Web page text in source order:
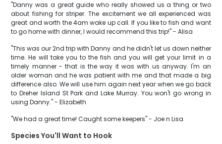
"Danny was a great guide who really showed us a thing or two
about fishing for striper. The excitement we all experienced was
great and worth the 4am wake up call. If you like to fish and want
to go home with dinner, I would recommend this trip!" - Alisa
"This was our 2nd trip with Danny and he didn't let us down neither
time. He will take you to the fish and you will get your limit in a
timely manner - that is the way it was with us anyway. I'm an
older woman and he was patient with me and that made a big
difference also. We will use him again next year when we go back
to Dreher Island St Park and Lake Murray. You won't go wrong in
using Danny." - Elizabeth
"We had a great time! Caught some keepers" - Joe n Lisa
Species You'll Want to Hook